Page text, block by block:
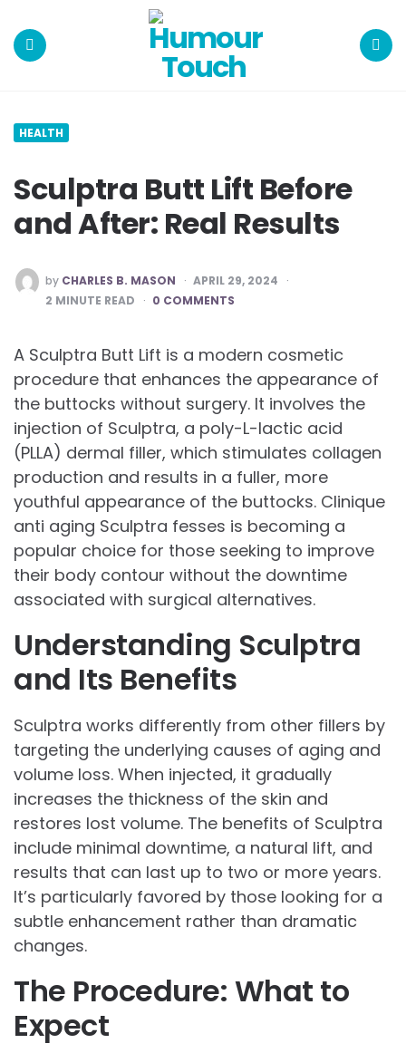
Touch
HEALTH
Sculptra Butt Lift Before
and After: Real Results
POSTED
BY
by CHARLES B. MASON
APRIL 29, 2024
2 MINUTE READ 0 COMMENTS
A Sculptra Butt Lift is a modern cosmetic
procedure that enhances the appearance of
the buttocks without surgery. It involves the
injection of Sculptra, a poly-L-lactic acid
(PLLA) dermal filler, which stimulates collagen
production and results in a fuller, more
youthful appearance of the buttocks. Clinique
anti aging Sculptra fesses is becoming a
popular choice for those seeking to improve
their body contour without the downtime
associated with surgical alternatives.
Understanding Sculptra
and Its Benefits
Sculptra works differently from other fillers by
targeting the underlying causes of aging and
volume loss. When injected, it gradually
increases the thickness of the skin and
restores lost volume. The benefits of Sculptra
include minimal downtime, a natural lift, and
results that can last up to two or more years.
It’s particularly favored by those looking for a
subtle enhancement rather than dramatic
changes.
The Procedure: What to
Expect